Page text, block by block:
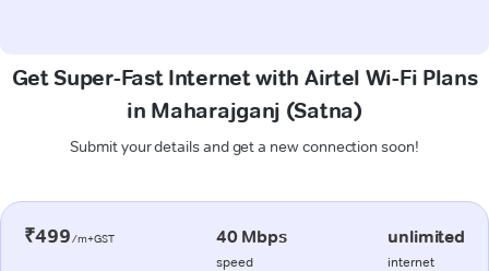
Get Super-Fast Internet with Airtel Wi-Fi Plans
in Maharajganj (Satna)
Submit your details and get a new connection soon!
₹499/m+GST 40 Mbps
speed
unlimited
internet